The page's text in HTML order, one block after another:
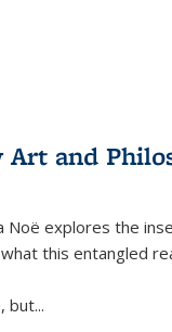
and
Noë explores the
this entangled
but...